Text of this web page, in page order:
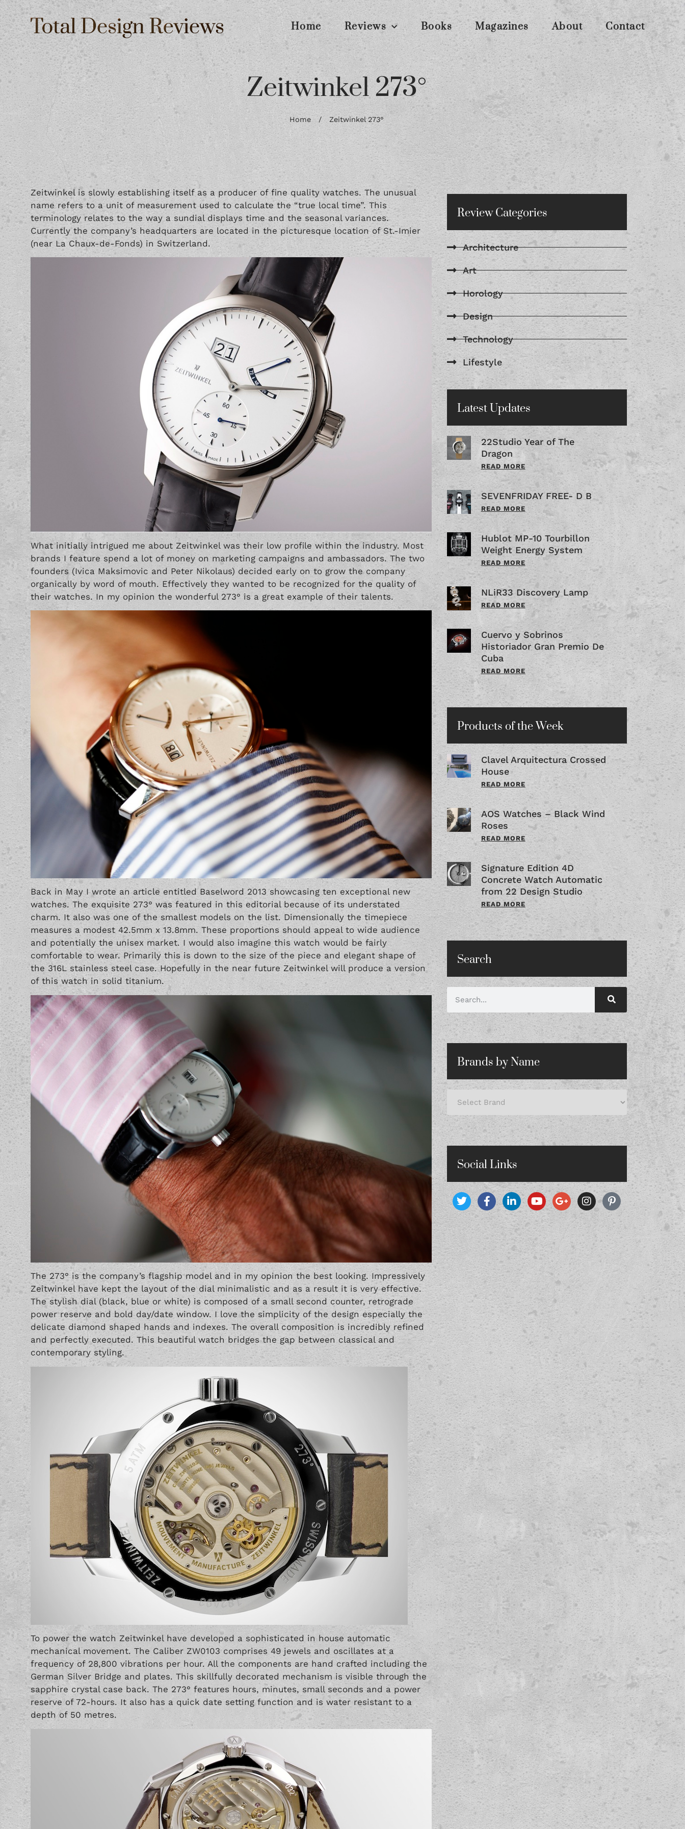
Home Reviews Books Magazines About Contact
Zeitwinkel 273°
Home/ Zeitwinkel 273°
Zeitwinkel is slowly establishing itself as a producer of fine quality watches. The unusual
name refers to a unit of measurement used to calculate the “true local time”. This
terminology relates to the way a sundial displays time and the seasonal variances.
Currently the company’s headquarters are located in the picturesque location of St.-Imier
(near La Chaux-de-Fonds) in Switzerland.
What initially intrigued me about Zeitwinkel was their low profile within the industry. Most
brands I feature spend a lot of money on marketing campaigns and ambassadors. The two
founders (Ivica Maksimovic and Peter Nikolaus) decided early on to grow the company
organically by word of mouth. Effectively they wanted to be recognized for the quality of
their watches. In my opinion the wonderful 273° is a great example of their talents.
Back in May I wrote an article entitled Baselword 2013 showcasing ten exceptional new
watches. The exquisite 273° was featured in this editorial because of its understated
charm. It also was one of the smallest models on the list. Dimensionally the timepiece
measures a modest 42.5mm x 13.8mm. These proportions should appeal to wide audience
and potentially the unisex market. I would also imagine this watch would be fairly
comfortable to wear. Primarily this is down to the size of the piece and elegant shape of
the 316L stainless steel case. Hopefully in the near future Zeitwinkel will produce a version
of this watch in solid titanium.
The 273° is the company’s flagship model and in my opinion the best looking. Impressively
Zeitwinkel have kept the layout of the dial minimalistic and as a result it is very effective.
The stylish dial (black, blue or white) is composed of a small second counter, retrograde
power reserve and bold day/date window. I love the simplicity of the design especially the
delicate diamond shaped hands and indexes. The overall composition is incredibly refined
and perfectly executed. This beautiful watch bridges the gap between classical and
contemporary styling.
To power the watch Zeitwinkel have developed a sophisticated in house automatic
mechanical movement. The Caliber ZW0103 comprises 49 jewels and oscillates at a
frequency of 28,800 vibrations per hour. All the components are hand crafted including the
German Silver Bridge and plates. This skillfully decorated mechanism is visible through the
sapphire crystal case back. The 273° features hours, minutes, small seconds and a power
reserve of 72-hours. It also has a quick date setting function and is water resistant to a
depth of 50 metres.
Review Categories
Architecture
Art
Horology
Design
Technology
Lifestyle
Latest Updates
22Studio Year of The
Dragon
READ MORE
SEVENFRIDAY FREE- D B
READ MORE
Hublot MP-10 Tourbillon
Weight Energy System
READ MORE
NLiR33 Discovery Lamp
READ MORE
Cuervo y Sobrinos
Historiador Gran Premio De
Cuba
READ MORE
Products of the Week
Clavel Arquitectura Crossed
House
READ MORE
AOS Watches – Black Wind
Roses
READ MORE
Signature Edition 4D
Concrete Watch Automatic
from 22 Design Studio
READ MORE
Search
Brands by Name
Social Links